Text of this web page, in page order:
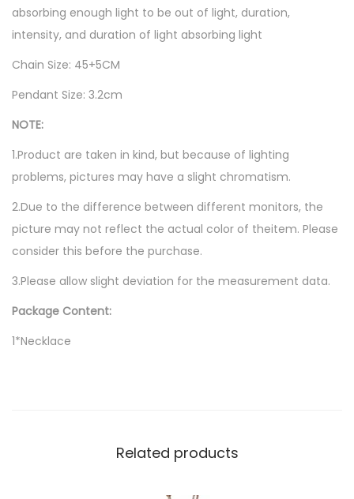
absorbing enough light to be out of light, duration,
intensity, and duration of light absorbing light
Chain Size: 45+5CM
Pendant Size: 3.2cm
NOTE:
1.Product are taken in kind, but because of lighting
problems, pictures may have a slight chromatism.
2.Due to the difference between different monitors, the
picture may not reflect the actual color of theitem. Please
consider this before the purchase.
3.Please allow slight deviation for the measurement data.
Package Content:
1*Necklace
Related products